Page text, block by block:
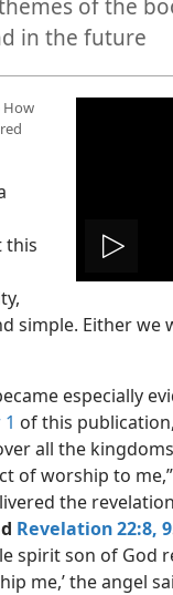
of the
in the future
How
this
simple. Either we
especially
of this
all the
of worship to
the
Revelation 22:8, 9
spirit son of God
me,’ the angel